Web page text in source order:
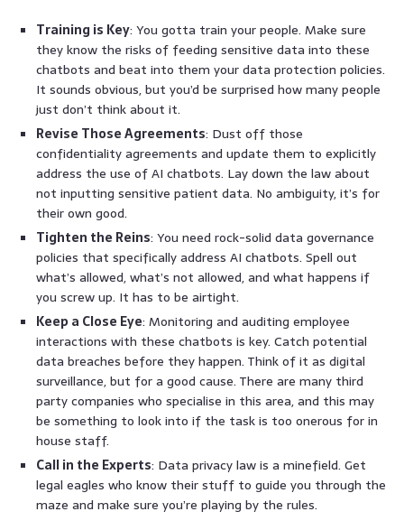
Training is Key: You gotta train your people. Make sure
they know the risks of feeding sensitive data into these
chatbots and beat into them your data protection policies.
It sounds obvious, but you’d be surprised how many people
just don’t think about it.
Revise Those Agreements: Dust off those
confidentiality agreements and update them to explicitly
address the use of AI chatbots. Lay down the law about
not inputting sensitive patient data. No ambiguity, it’s for
their own good.
Tighten the Reins: You need rock-solid data governance
policies that specifically address AI chatbots. Spell out
what’s allowed, what’s not allowed, and what happens if
you screw up. It has to be airtight.
Keep a Close Eye: Monitoring and auditing employee
interactions with these chatbots is key. Catch potential
data breaches before they happen. Think of it as digital
surveillance, but for a good cause. There are many third
party companies who specialise in this area, and this may
be something to look into if the task is too onerous for in
house staff.
Call in the Experts: Data privacy law is a minefield. Get
legal eagles who know their stuff to guide you through the
maze and make sure you’re playing by the rules.